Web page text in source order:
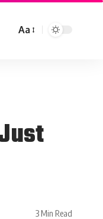
Aa
3 Min Read